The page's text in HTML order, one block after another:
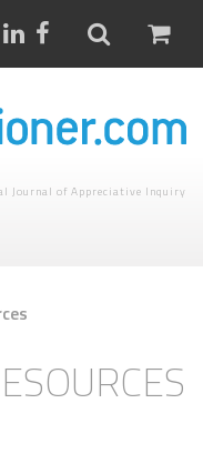
Journal of Appreciative Inquiry